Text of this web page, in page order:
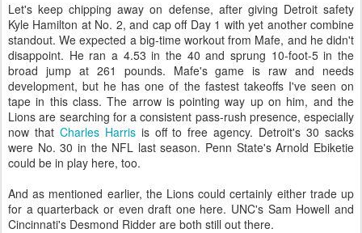
Let's keep chipping away on defense, after giving Detroit safety
Kyle Hamilton at No. 2, and cap off Day 1 with yet another combine
standout. We expected a big-time workout from Mafe, and he didn't
disappoint. He ran a 4.53 in the 40 and sprung 10-foot-5 in the
broad jump at 261 pounds. Mafe's game is raw and needs
development, but he has one of the fastest takeoffs I've seen on
tape in this class. The arrow is pointing way up on him, and the
Lions are searching for a consistent pass-rush presence, especially
now that Charles Harrisis off to free agency. Detroit's 30 sacks
were No. 30 in the NFL last season. Penn State's Arnold Ebiketie
could be in play here, too.
And as mentioned earlier, the Lions could certainly either trade up
for a quarterback or even draft one here. UNC's Sam Howell and
Cincinnati's Desmond Ridder are both still out there.